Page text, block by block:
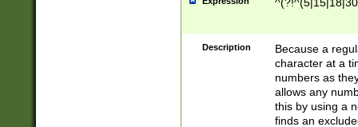
Description
Because a
character at a
numbers as
allows any
this by using a
finds an